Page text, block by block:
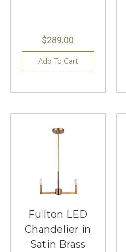
$289.00
Add To Cart
Fullton LED
Chandelier in
Satin Brass